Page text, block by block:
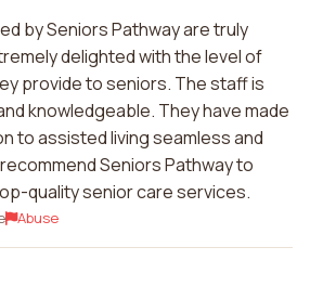
by Seniors Pathway are truly
delighted with the level of
provide to seniors. The staff is
knowledgeable. They have made
to assisted living seamless and
Seniors Pathway to
quality senior care services.
Abuse